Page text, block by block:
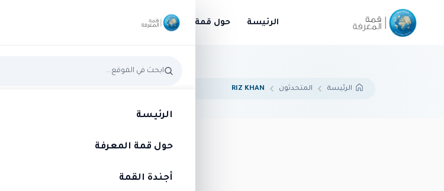
الرئيسة حول قمة المعرفة أجندة القمة
الرئيسة
حول قمة المعرفة
أجندة القمة
الرئيسة المتحدثون RIZ KHAN
RIZ KHAN